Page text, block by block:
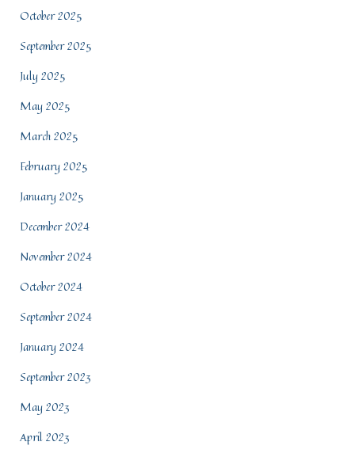
October 2025
September 2025
July 2025
May 2025
March 2025
February 2025
January 2025
December 2024
November 2024
October 2024
September 2024
January 2024
September 2023
May 2023
April 2023